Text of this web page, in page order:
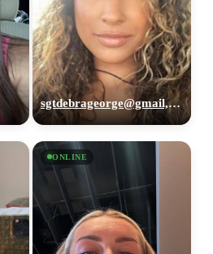
sgtdebrageorge@gmail,com, 29
ONLINE